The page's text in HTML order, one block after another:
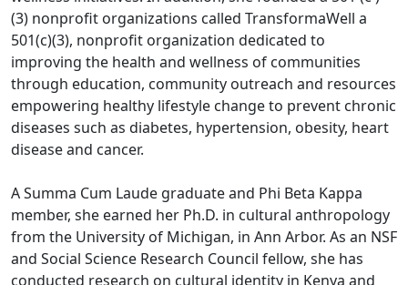
(3) nonprofit organizations called TransformaWell a
501(c)(3), nonprofit organization dedicated to
improving the health and wellness of communities
through education, community outreach and resources
empowering healthy lifestyle change to prevent chronic
diseases such as diabetes, hypertension, obesity, heart
disease and cancer.
A Summa Cum Laude graduate and Phi Beta Kappa
member, she earned her Ph.D. in cultural anthropology
from the University of Michigan, in Ann Arbor. As an NSF
and Social Science Research Council fellow, she has
conducted research on cultural identity in Kenya and